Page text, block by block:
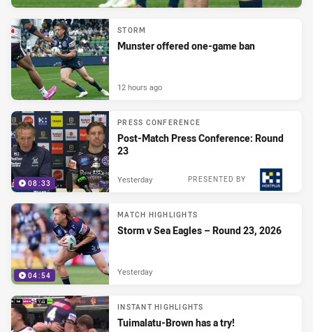
STORM
Munster offered one-game ban
12 hours ago
08:33
PRESS CONFERENCE
Post-Match Press Conference: Round
23
PRESENTED BY
Yesterday
04:54
MATCH HIGHLIGHTS
Storm v Sea Eagles – Round 23, 2026
Yesterday
INSTANT HIGHLIGHTS
Tuimalatu-Brown has a try!